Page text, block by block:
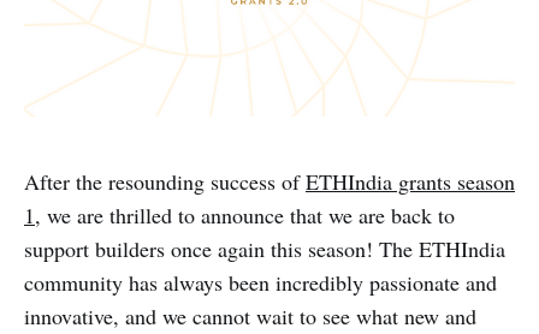
After the resounding success ofETHIndia grants season
1, we are thrilled to announce that we are back to
support builders once again this season! The ETHIndia
community has always been incredibly passionate and
innovative, and we cannot wait to see what new and